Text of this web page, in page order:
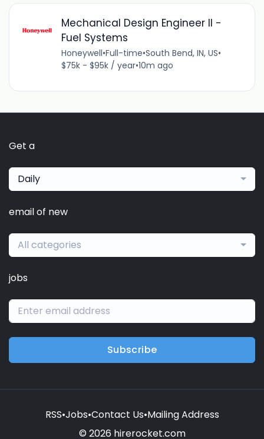
Mechanical Design Engineer II -
Fuel Systems
Honeywell•Full-time•South Bend, IN, US•
$75k - $95k / year•10m ago
Get a
Daily
email of new
All categories
jobs
Subscribe
RSS•Jobs•Contact Us•Mailing Address
© 2026 hirerocket.com